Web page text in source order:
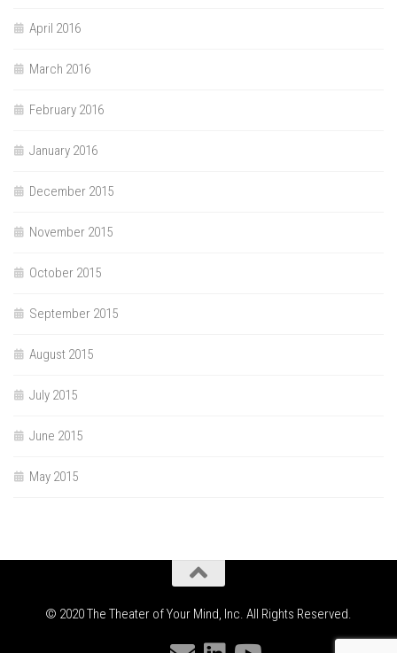
April 2016
March 2016
February 2016
January 2016
December 2015
November 2015
October 2015
September 2015
August 2015
July 2015
June 2015
May 2015
© 2020 The Theater of Your Mind, Inc. All Rights Reserved.